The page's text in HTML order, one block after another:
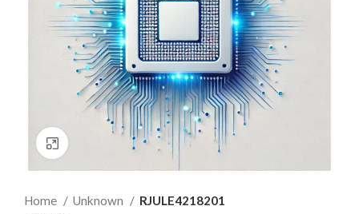
Click to enlarge
Home Unknown RJULE4218201